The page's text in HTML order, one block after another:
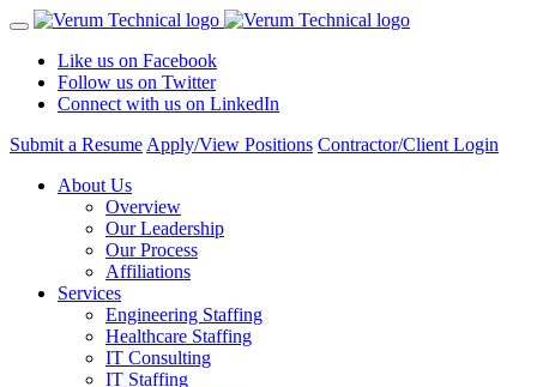
Like us on Facebook
Follow us on Twitter
Connect with us on LinkedIn
Submit a Resume Apply/View Positions Contractor/Client Login
About Us
Overview
Our Leadership
Our Process
Affiliations
Services
Engineering Staffing
Healthcare Staffing
IT Consulting
IT Staffing